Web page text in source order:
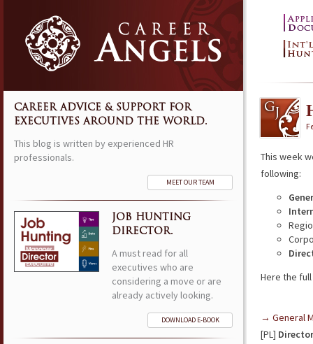
This week
following:
Here the
→ General
[PL]
CAREER ADVICE & SUPPORT FOR
EXECUTIVES AROUND THE WORLD.
This blog is written by experienced HR
professionals.
MEET OUR TEAM
JOB HUNTING
DIRECTOR.
A must read for all
executives who are
considering a move or are
already actively looking.
DOWNLOAD E-BOOK